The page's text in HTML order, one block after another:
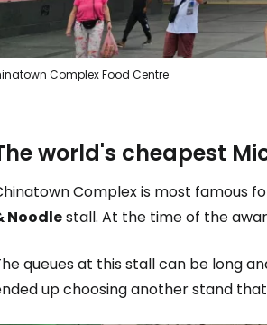
Complex Food Centre
world's cheapest
Complex is most famous
Noodlestall. At the time of the
queues at this stall can be long
up choosing another stand